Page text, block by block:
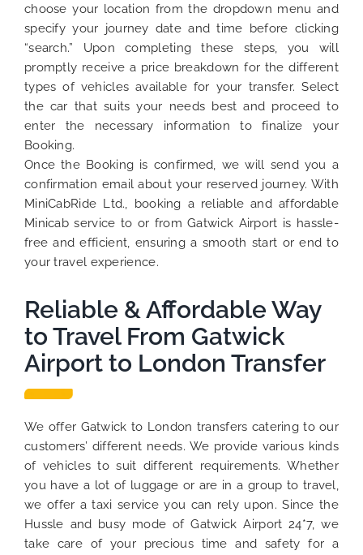
choose your location from the dropdown menu and
specify your journey date and time before clicking
“search.” Upon completing these steps, you will
promptly receive a price breakdown for the different
types of vehicles available for your transfer. Select
the car that suits your needs best and proceed to
enter the necessary information to finalize your
Booking.
Once the Booking is confirmed, we will send you a
confirmation email about your reserved journey. With
MiniCabRide Ltd., booking a reliable and affordable
Minicab service to or from Gatwick Airport is hassle-
free and efficient, ensuring a smooth start or end to
your travel experience.
Reliable & Affordable Way
to Travel From Gatwick
Airport to London Transfer
We offer Gatwick to London transfers catering to our
customers’ different needs. We provide various kinds
of vehicles to suit different requirements. Whether
you have a lot of luggage or are in a group to travel,
we offer a taxi service you can rely upon. Since the
Hussle and busy mode of Gatwick Airport 24*7, we
take care of your precious time and safety for a